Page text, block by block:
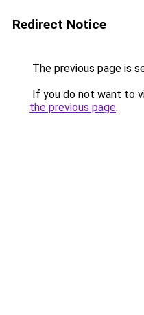
Redirect Notice
The previous page is
If you do not want to
the previous page.